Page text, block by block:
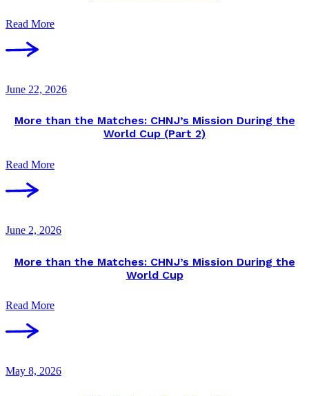
Read More
June 22, 2026
More than the Matches: CHNJ’s Mission During the
World Cup (Part 2)
Read More
June 2, 2026
More than the Matches: CHNJ’s Mission During the
World Cup
Read More
May 8, 2026